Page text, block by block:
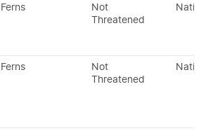
Ferns
Not
Threatened
Ferns
Not
Threatened